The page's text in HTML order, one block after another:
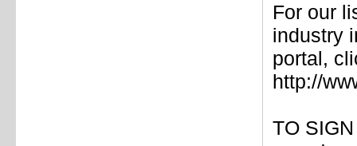
For our
industry
portal,
http://
TO